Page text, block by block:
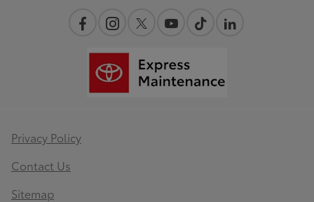
Privacy Policy
Contact Us
Sitemap